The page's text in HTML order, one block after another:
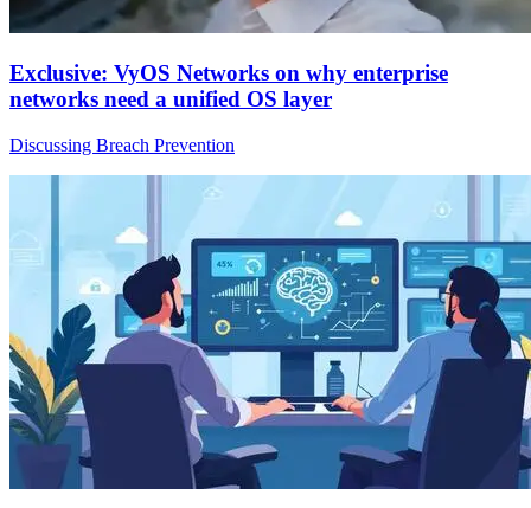
Exclusive: VyOS Networks on why enterprise
networks need a unified OS layer
Discussing Breach Prevention